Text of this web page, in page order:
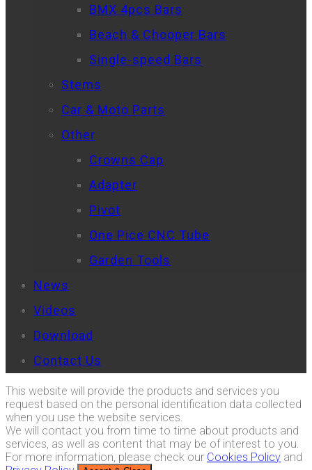
BMX 4pcs Bars
Beach & Chooper Bars
Single-speed Bars
Stems
Car & Moto Parts
Other
Crowns Cap
Adapter
Pivot
One Pice CNC Tube
Garden Tools
News
Videos
Download
Contact Us
This website will provide the products and services you
request based on the personal identification data collected
when you use the website services.
We will contact you from time to time about products and
services, as well as content that may be of interest to you.
For more information, please check our Cookies Policy and